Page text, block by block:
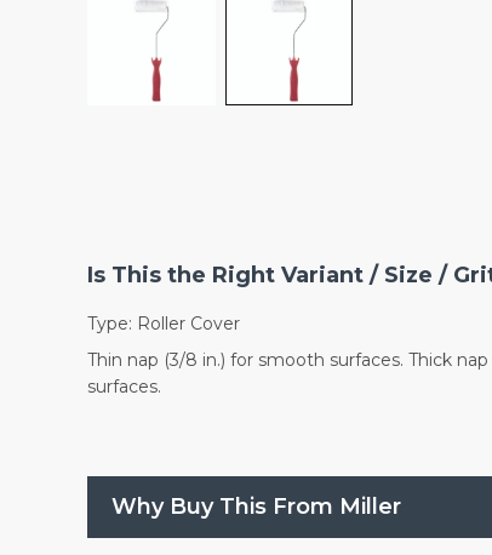
Is This the Right Variant / Size /
Type: Roller Cover
Thin nap (3/8 in.) for smooth surfaces. Thick
surfaces.
Why Buy This From Miller